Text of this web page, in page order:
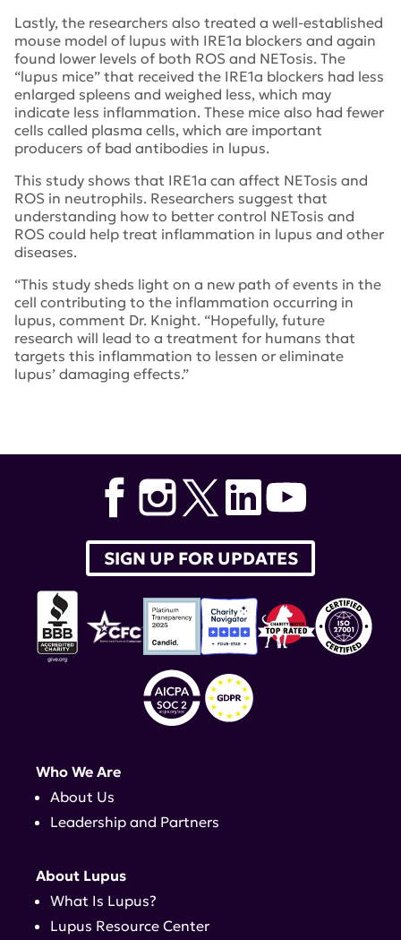
Lastly, the researchers also treated a well-established
mouse model of lupus with IRE1a blockers and again
found lower levels of both ROS and NETosis. The
“lupus mice” that received the IRE1a blockers had less
enlarged spleens and weighed less, which may
indicate less inflammation. These mice also had fewer
cells called plasma cells, which are important
producers of bad antibodies in lupus.
This study shows that IRE1a can affect NETosis and
ROS in neutrophils. Researchers suggest that
understanding how to better control NETosis and
ROS could help treat inflammation in lupus and other
diseases.
“This study sheds light on a new path of events in the
cell contributing to the inflammation occurring in
lupus, comment Dr. Knight. “Hopefully, future
research will lead to a treatment for humans that
targets this inflammation to lessen or eliminate
lupus’ damaging effects.”
SIGN UP FOR UPDATES
Who We Are
About Us
Leadership and Partners
About Lupus
What Is Lupus?
Lupus Resource Center